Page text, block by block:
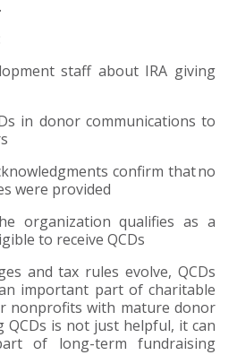
staff about IRA giving
in donor communications to
confirm that no
were provided
organization qualifies as a
to receive QCDs
and tax rules evolve, QCDs
important part of charitable
nonprofits with mature donor
QCDs is not just helpful, it can
of long-term fundraising